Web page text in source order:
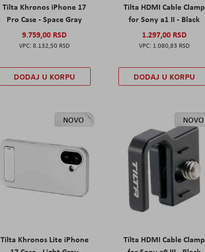
Tilta Khronos iPhone 17
Pro Case - Space Gray
9.759,00 RSD
8.132,50 RSD
DODAJ U KORPU
Tilta HDMI Cable Clamp
for Sony a1 II - Black
1.297,00 RSD
1.080,83 RSD
DODAJ U KORPU
NOVO
Tilta Khronos Lite iPhone
NOVO
Tilta HDMI Cable Clamp